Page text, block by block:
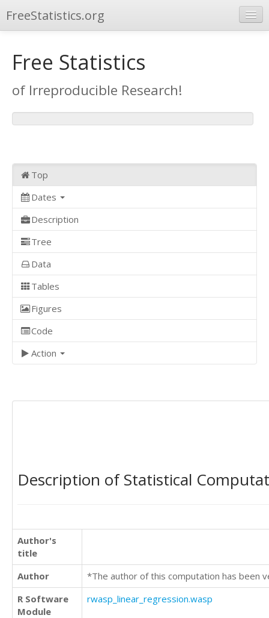
FreeStatistics.org
Publications
Other Applications
Free Statistics
of Irreproducible Research!
Top
Dates
Description
Tree
Data
Tables
Figures
Code
Action
Description of Statistical
Author's
title
Author
*The author of this computation has been
R Software
Module
rwasp_linear_regression.wasp